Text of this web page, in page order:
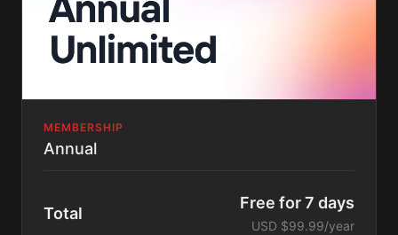
MEMBERSHIP
Annual
Total
Free for 7 days
USD $99.99/year